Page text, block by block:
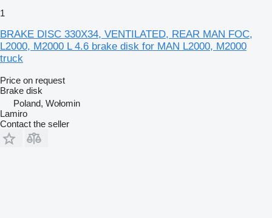
1
BRAKE DISC 330X34, VENTILATED, REAR MAN FOC,
L2000, M2000 L 4.6 brake disk for MAN L2000, M2000
truck
Price on request
Brake disk
Poland, Wołomin
Lamiro
Contact the seller